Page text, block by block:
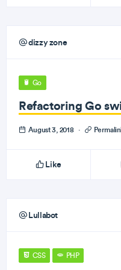
dizzy zone
Go
Refactoring Go
August 3, 2018 ·
Like
Lullabot
CSS PHP